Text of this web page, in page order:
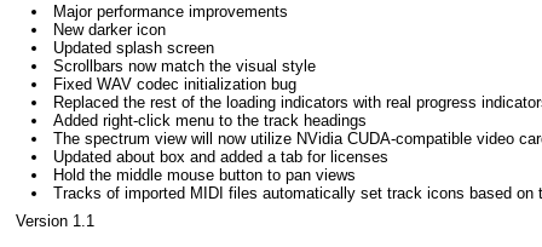
Major performance improvements
New darker icon
Updated splash screen
Scrollbars now match the visual style
Fixed WAV codec initialization bug
Replaced the rest of the loading indicators with real progress
Added right-click menu to the track headings
The spectrum view will now utilize NVidia CUDA-compatible video
Updated about box and added a tab for licenses
Hold the middle mouse button to pan views
Tracks of imported MIDI files automatically set track icons based on
Version 1.1